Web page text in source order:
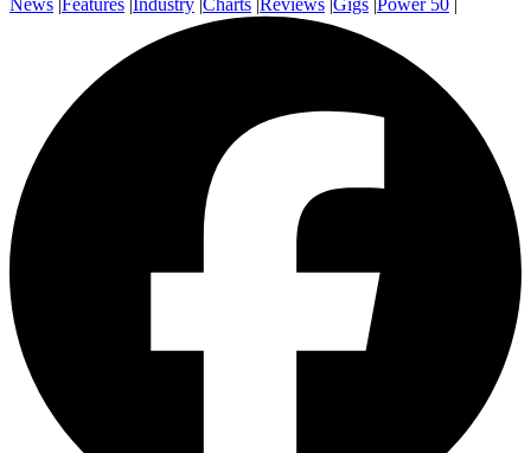
News |Features |Industry |Charts |Reviews |Gigs |Power 50 |